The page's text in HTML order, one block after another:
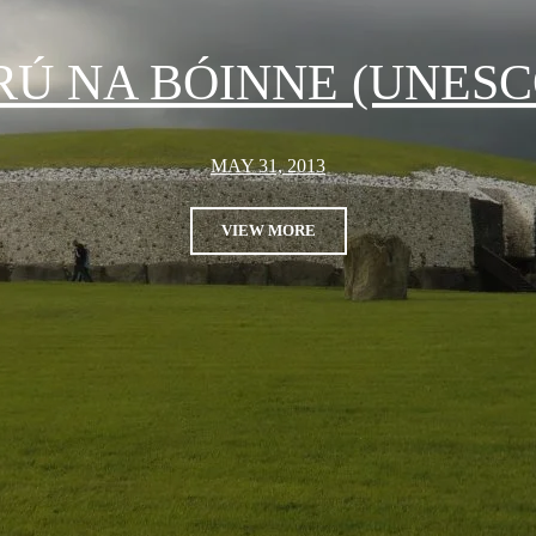
NA BÓINNE
MAY 31, 2013
VIEW MORE